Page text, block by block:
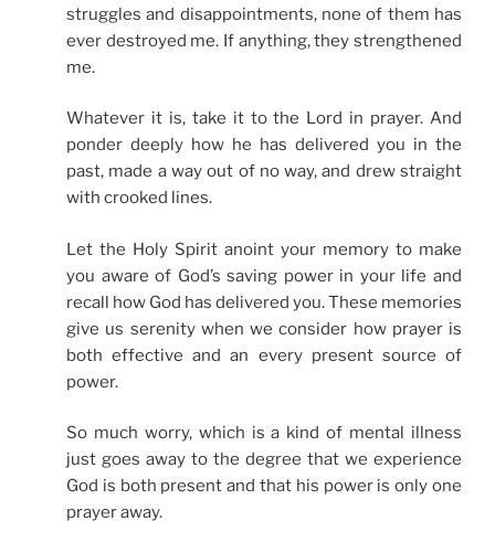
struggles and disappointments, none of them has
ever destroyed me. If anything, they strengthened
me.
Whatever it is, take it to the Lord in prayer. And
ponder deeply how he has delivered you in the
past, made a way out of no way, and drew straight
with crooked lines.
Let the Holy Spirit anoint your memory to make
you aware of God’s saving power in your life and
recall how God has delivered you. These memories
give us serenity when we consider how prayer is
both effective and an every present source of
power.
So much worry, which is a kind of mental illness
just goes away to the degree that we experience
God is both present and that his power is only one
prayer away.